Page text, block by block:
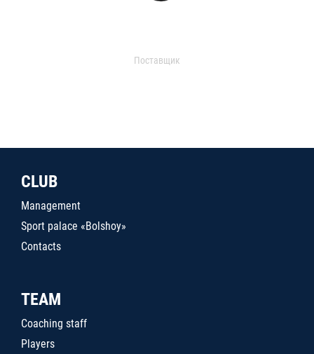
Поставщик
CLUB
Management
Sport palace «Bolshoy»
Contacts
TEAM
Coaching staff
Players